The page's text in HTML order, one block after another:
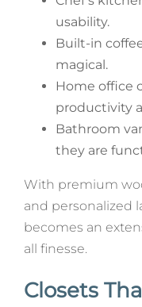
usability.
Built-in
magical.
Home office
productivity
Bathroom
they are
With premium
and personalized
becomes an
all finesse.
Closets